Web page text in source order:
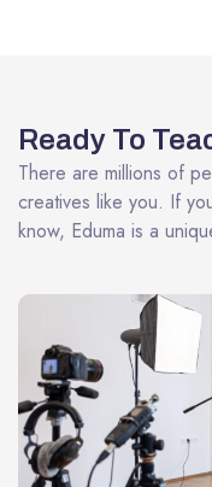
Ready To
There are millions of
creatives like you. If
know, Eduma is a